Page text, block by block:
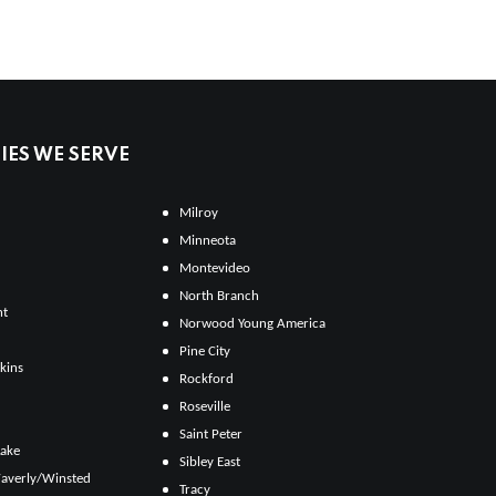
WE SERVE
Winsted
Milroy
Minneota
Montevideo
North Branch
Norwood Young America
Pine City
Rockford
Roseville
Saint Peter
Sibley East
Tracy